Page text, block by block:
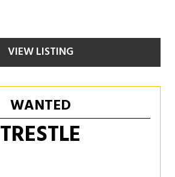
VIEW LISTING
WANTED
TRESTLE